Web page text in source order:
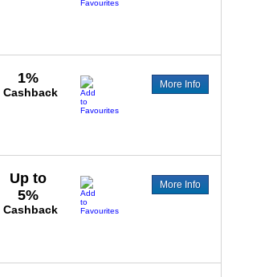
1%
Cashback
More Info
Up to
5%
Cashback
More Info